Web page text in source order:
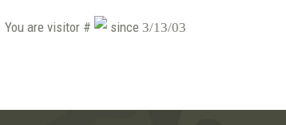
You are visitor # since 3/13/03